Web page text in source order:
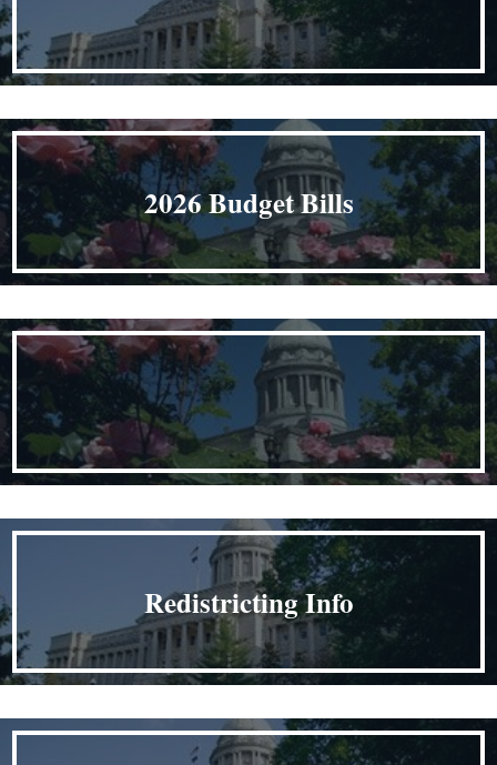
2026 Budget Bills
Redistricting Info